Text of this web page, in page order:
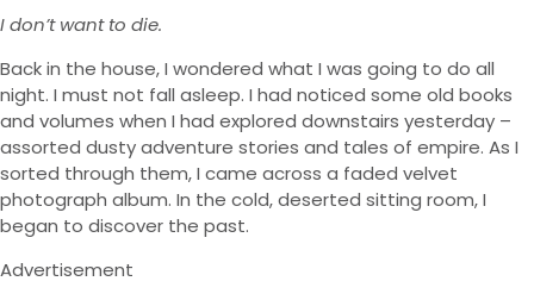
I don’t want to die.
Back in the house, I wondered what I was going to do all
night. I must not fall asleep. I had noticed some old books
and volumes when I had explored downstairs yesterday –
assorted dusty adventure stories and tales of empire. As I
sorted through them, I came across a faded velvet
photograph album. In the cold, deserted sitting room, I
began to discover the past.
Advertisement